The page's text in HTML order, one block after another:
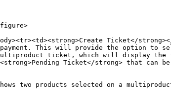
Ticket</
This will provide the option to
ticket, which will display
<strong>Pending Ticket</strong> that
two products selected on a